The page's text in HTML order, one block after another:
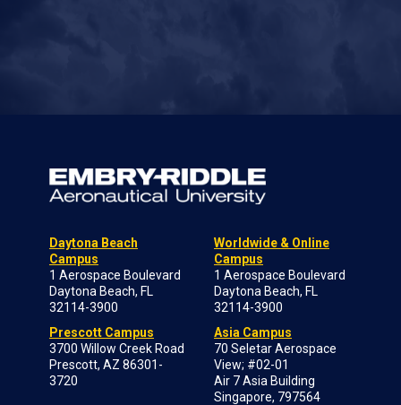
Daytona Beach
Campus
1 Aerospace Boulevard
Daytona Beach, FL
32114-3900
Prescott Campus
3700 Willow Creek Road
Prescott, AZ 86301-
3720
Worldwide & Online
Campus
1 Aerospace Boulevard
Daytona Beach, FL
32114-3900
Asia Campus
70 Seletar Aerospace
View; #02-01
Air 7 Asia Building
Singapore, 797564